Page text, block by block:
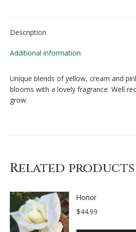
Description
Additional information
Unique blends of yellow, cream and
blooms with a lovely fragrance. Well
grow.
Related products
Honor
$44.99